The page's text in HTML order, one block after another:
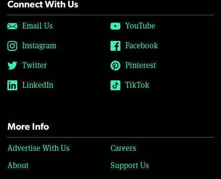
Connect With Us
Email Us
YouTube
Instagram
Facebook
Twitter
Pinterest
LinkedIn
TikTok
More Info
Advertise With Us
Careers
About
Support Us